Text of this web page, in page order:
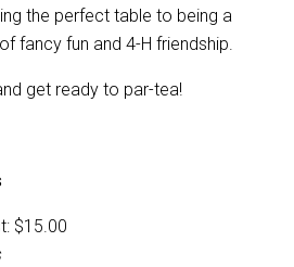
the perfect table to being a
fancy fun and 4-H friendship.
get ready to par-tea!
$15.00